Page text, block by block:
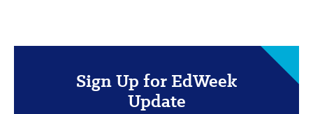
Sign Up for EdWeek
Update